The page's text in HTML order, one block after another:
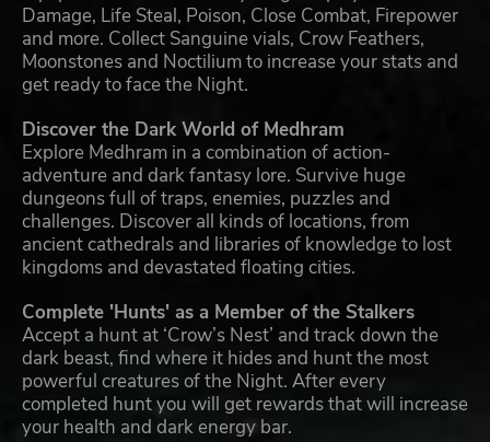
Damage, Life Steal, Poison, Close Combat, Firepower
and more. Collect Sanguine vials, Crow Feathers,
Moonstones and Noctilium to increase your stats and
get ready to face the Night.
Discover the Dark World of Medhram
Explore Medhram in a combination of action-
adventure and dark fantasy lore. Survive huge
dungeons full of traps, enemies, puzzles and
challenges. Discover all kinds of locations, from
ancient cathedrals and libraries of knowledge to lost
kingdoms and devastated floating cities.
Complete 'Hunts' as a Member of the Stalkers
Accept a hunt at ‘Crow’s Nest’ and track down the
dark beast, find where it hides and hunt the most
powerful creatures of the Night. After every
completed hunt you will get rewards that will increase
your health and dark energy bar.